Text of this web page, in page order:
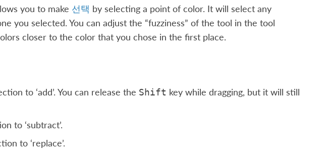
you to make 선택 by selecting a point of color. It will select any
you selected. You can adjust the “fuzziness” of the tool in the tool
closer to the color that you chose in the first place.
to ‘add’. You can release the Shift key while dragging, but it will still
to ‘subtract’.
to ‘replace’.